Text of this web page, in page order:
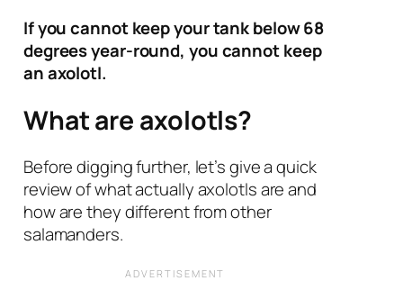
If you cannot keep your tank below 68
degrees year-round, you cannot keep
an axolotl.
What are axolotls?
Before digging further, let’s give a quick
review of what actually axolotls are and
how are they different from other
salamanders.